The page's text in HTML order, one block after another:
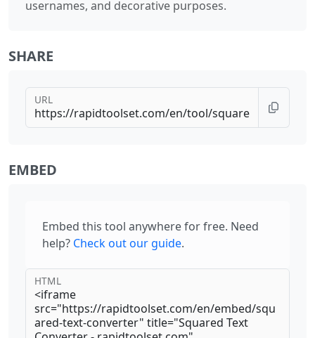
usernames, and decorative purposes.
SHARE
URL
EMBED
Embed this tool anywhere for free. Need
help? Check out our guide.
HTML